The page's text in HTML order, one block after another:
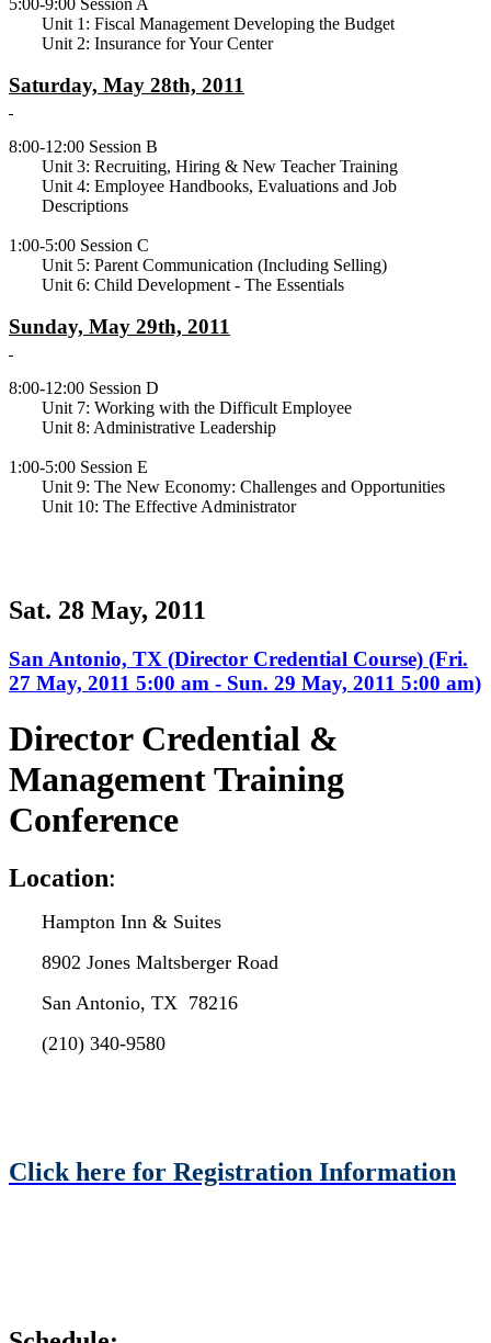
Unit 1: Fiscal Management Developing the Budget
Unit 2: Insurance for Your Center
Saturday, May 28th, 2011
8:00-12:00 Session B
Unit 3: Recruiting, Hiring & New Teacher Training
Unit 4: Employee Handbooks, Evaluations and Job
Descriptions
1:00-5:00 Session C
Unit 5: Parent Communication (Including Selling)
Unit 6: Child Development - The Essentials
Sunday, May 29th, 2011
8:00-12:00 Session D
Unit 7: Working with the Difficult Employee
Unit 8: Administrative Leadership
1:00-5:00 Session E
Unit 9: The New Economy: Challenges and Opportunities
Unit 10: The Effective Administrator
Sat. 28 May, 2011
San Antonio, TX (Director Credential Course) (Fri.
27 May, 2011 5:00 am - Sun. 29 May, 2011 5:00 am)
Director Credential &
Management Training
Conference
Location:
Hampton Inn & Suites
8902 Jones Maltsberger Road
San Antonio, TX 78216
(210) 340-9580
Click here for Registration Information